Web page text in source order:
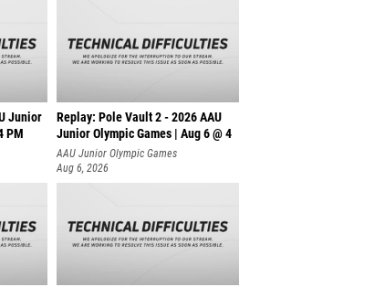
Junior
PM
Replay: Pole Vault 2 - 2026 AAU
Junior Olympic Games | Aug 6 @ 4
AAU Junior Olympic Games
Aug 6, 2026